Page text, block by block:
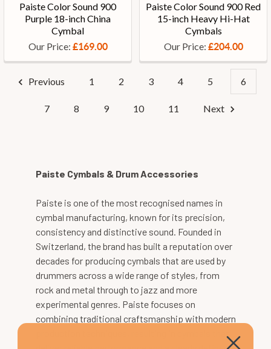
Paiste Color Sound 900
Purple 18-inch China
Cymbal
Our Price: £169.00
Paiste Color Sound 900 Red
15-inch Heavy Hi-Hat
Cymbals
Our Price: £204.00
Previous 1 2 3 4 5 6
7 8 9 10 11 Next
Paiste Cymbals & Drum Accessories
Paiste is one of the most recognised names in
cymbal manufacturing, known for its precision,
consistency and distinctive sound. Founded in
Switzerland, the brand has built a reputation over
decades for producing cymbals that are used by
drummers across a wide range of styles, from
rock and metal through to jazz and more
experimental genres. Paiste focuses on
combining traditional craftsmanship with modern
production techniques, resulting in cymbals that